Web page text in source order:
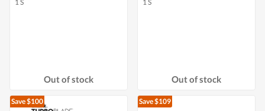
1 S
Out of stock
1 S
Out of stock
Save $100 Save $109